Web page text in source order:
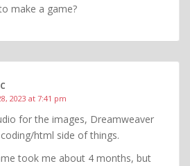
make a game?
2023 at 7:41 pm
for the images, Dreamweaver
html side of things.
took me about 4 months, but